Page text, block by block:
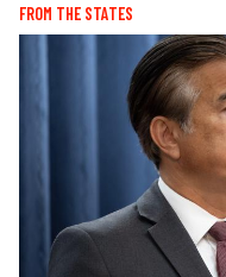
FROM THE STATES